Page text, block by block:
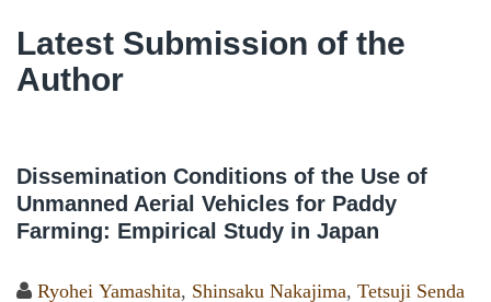
Latest Submission of the
Author
Dissemination Conditions of the Use of
Unmanned Aerial Vehicles for Paddy
Farming: Empirical Study in Japan
Ryohei Yamashita, Shinsaku Nakajima, Tetsuji Senda